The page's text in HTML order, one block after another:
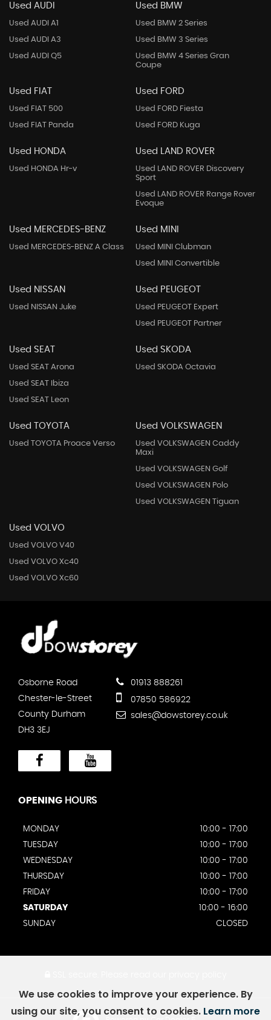
Used AUDI
Used AUDI A1
Used AUDI A3
Used AUDI Q5
Used BMW
Used BMW 2 Series
Used BMW 3 Series
Used BMW 4 Series Gran
Coupe
Used FIAT
Used FIAT 500
Used FIAT Panda
Used FORD
Used FORD Fiesta
Used FORD Kuga
Used HONDA
Used HONDA Hr-v
Used LAND ROVER
Used LAND ROVER Discovery
Sport
Used LAND ROVER Range Rover
Evoque
Used MERCEDES-BENZ
Used MERCEDES-BENZ A Class
Used MINI
Used MINI Clubman
Used MINI Convertible
Used NISSAN
Used NISSAN Juke
Used PEUGEOT
Used PEUGEOT Expert
Used PEUGEOT Partner
Used SEAT
Used SEAT Arona
Used SEAT Ibiza
Used SEAT Leon
Used SKODA
Used SKODA Octavia
Used TOYOTA
Used TOYOTA Proace Verso
Used VOLKSWAGEN
Used VOLKSWAGEN Caddy
Maxi
Used VOLKSWAGEN Golf
Used VOLKSWAGEN Polo
Used VOLKSWAGEN Tiguan
Used VOLVO
Used VOLVO V40
Used VOLVO Xc40
Used VOLVO Xc60
Osborne Road
Chester-le-Street
County Durham
DH3 3EJ
01913 888261
07850 586922
sales@dowstorey.co.uk
OPENING HOURS
MONDAY
10:00 - 17:00
TUESDAY
10:00 - 17:00
WEDNESDAY
10:00 - 17:00
THURSDAY
10:00 - 17:00
FRIDAY
10:00 - 17:00
SATURDAY
10:00 - 16:00
SUNDAY
CLOSED
We use cookies to improve your experience. By
using our site, you consent to cookies. Learn more